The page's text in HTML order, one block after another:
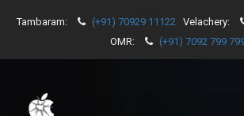
Tambaram: (+91) 70929 11122 Velachery:
OMR:
(+91) 7092 799